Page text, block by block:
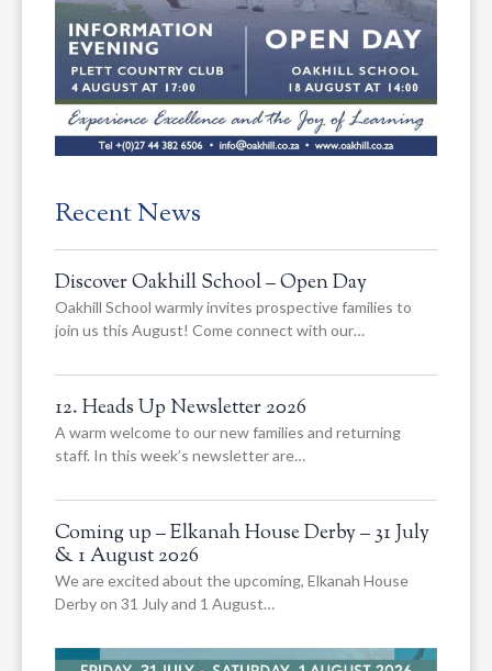
Recent News
Discover Oakhill School – Open Day
Oakhill School warmly invites prospective families to
join us this August! Come connect with our…
12. Heads Up Newsletter 2026
A warm welcome to our new families and returning
staff. In this week’s newsletter are…
Coming up – Elkanah House Derby – 31 July
& 1 August 2026
We are excited about the upcoming, Elkanah House
Derby on 31 July and 1 August…